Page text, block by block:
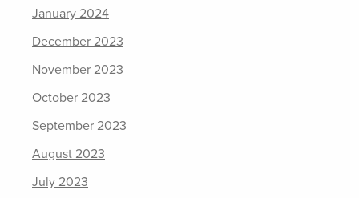
January 2024
December 2023
November 2023
October 2023
September 2023
August 2023
July 2023